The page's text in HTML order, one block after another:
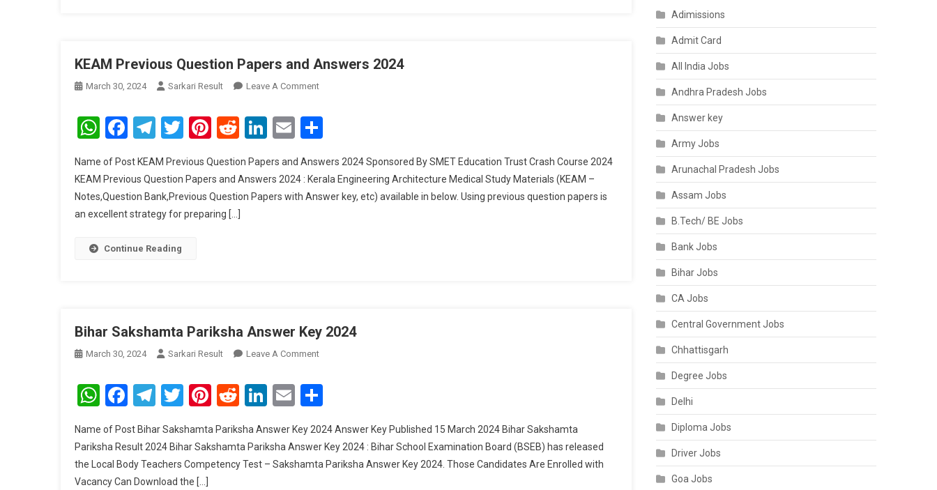
KEAM Previous Question Papers and Answers 2024
March 30, 2024 Sarkari Result Leave A CommentOn
Previous
And
Answers
2024
WhatsApp
Facebook
Telegram
Twitter
Pinterest
RedditLinkedIn
Email
Name of Post KEAM Previous Question Papers and Answers 2024 Sponsored By SMET Education Trust Crash Course 2024
KEAM Previous Question Papers and Answers 2024 : Kerala Engineering Architecture Medical Study Materials (KEAM –
Notes,Question Bank,Previous Question Papers with Answer key, etc) available in below. Using previous question papers is
an excellent strategy for preparing […]
Continue Reading
Bihar Sakshamta Pariksha Answer Key 2024
March 30, 2024 Sarkari Result Leave A CommentOn
Sakshamta
Key
2024
WhatsApp
Facebook
Telegram
Twitter
Pinterest
RedditLinkedIn
Email
Name of Post Bihar Sakshamta Pariksha Answer Key 2024 Answer Key Published 15 March 2024 Bihar Sakshamta
Pariksha Result 2024 Bihar Sakshamta Pariksha Answer Key 2024 : Bihar School Examination Board (BSEB) has released
the Local Body Teachers Competency Test – Sakshamta Pariksha Answer Key 2024. Those Candidates Are Enrolled with
Vacancy Can Download the […]
Adimissions
Admit Card
All India Jobs
Andhra Pradesh Jobs
Answer key
Army Jobs
Arunachal Pradesh Jobs
Assam Jobs
B.Tech/ BE Jobs
Bank Jobs
Bihar Jobs
CA Jobs
Central Government Jobs
Chhattisgarh
Degree Jobs
Delhi
Diploma Jobs
Driver Jobs
Goa Jobs